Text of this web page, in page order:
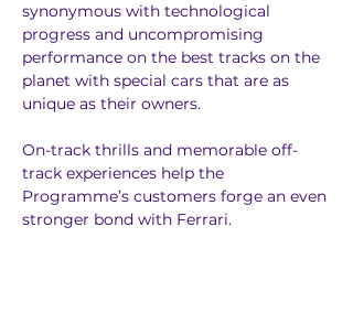
synonymous with technological
progress and uncompromising
performance on the best tracks on the
planet with special cars that are as
unique as their owners.
On-track thrills and memorable off-
track experiences help the
Programme’s customers forge an even
stronger bond with Ferrari.